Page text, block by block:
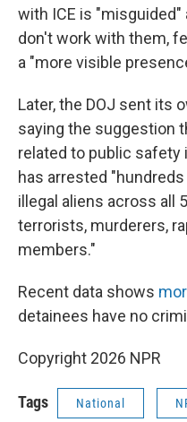
with ICE is
don't work with them,
a "more visible
Later, the DOJ sent its
saying the suggestion
related to public safety
has arrested
illegal aliens across all
terrorists, murderers,
members."
Recent data shows
detainees have no
Copyright 2026 NPR
Tags National